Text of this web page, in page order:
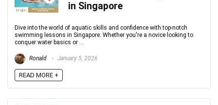
in Singapore
Dive into the world of aquatic skills and confidence with top-notch
swimming lessons in Singapore. Whether you're a novice looking to
conquer water basics or ...
Ronald January 5, 2026
READ MORE +